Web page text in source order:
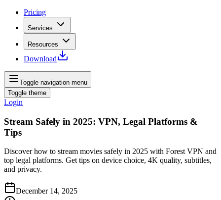
Pricing
Services
Resources
Download
Toggle navigation menu
Toggle theme
Login
Stream Safely in 2025: VPN, Legal Platforms &
Tips
Discover how to stream movies safely in 2025 with Forest VPN and
top legal platforms. Get tips on device choice, 4K quality, subtitles,
and privacy.
December 14, 2025